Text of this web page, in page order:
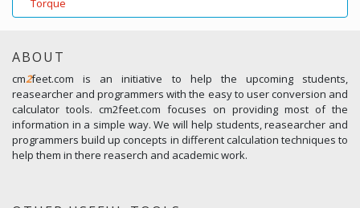
Torque
ABOUT
cm2feet.com is an initiative to help the upcoming students,
reasearcher and programmers with the easy to user conversion and
calculator tools. cm2feet.com focuses on providing most of the
information in a simple way. We will help students, reasearcher and
programmers build up concepts in different calculation techniques to
help them in there reaserch and academic work.